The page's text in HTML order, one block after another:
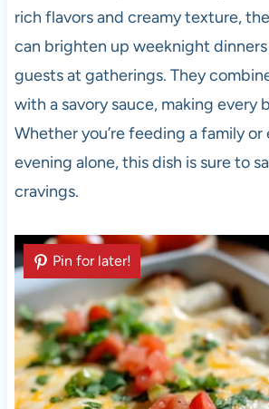
rich flavors and creamy texture,
can brighten up weeknight
guests at gatherings. They
with a savory sauce, making every
Whether you’re feeding a family
evening alone, this dish is sure to
cravings.
Pin for later!